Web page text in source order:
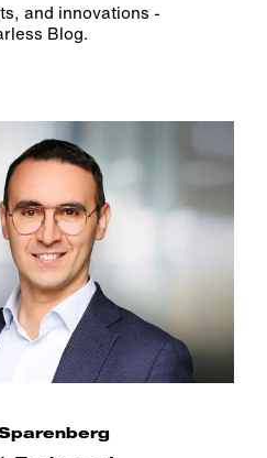
and innovations -
Blog.